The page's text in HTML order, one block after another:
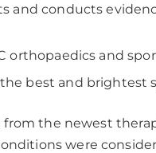
and conducts
orthopaedics and
best and brightest
the newest
were